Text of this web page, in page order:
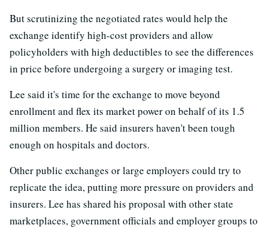
But scrutinizing the negotiated rates would help the
exchange identify high-cost providers and allow
policyholders with high deductibles to see the differences
in price before undergoing a surgery or imaging test.
Lee said it's time for the exchange to move beyond
enrollment and flex its market power on behalf of its 1.5
million members. He said insurers haven't been tough
enough on hospitals and doctors.
Other public exchanges or large employers could try to
replicate the idea, putting more pressure on providers and
insurers. Lee has shared his proposal with other state
marketplaces, government officials and employer groups to